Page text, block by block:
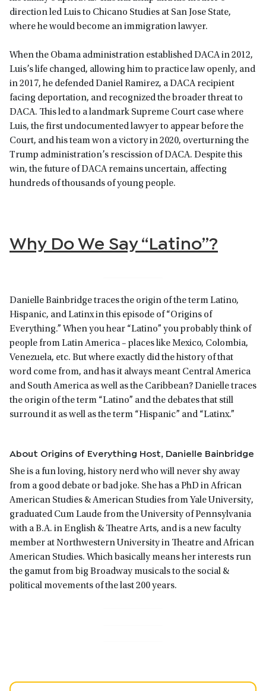
direction led Luis to Chicano Studies at San Jose State,
where he would become an immigration lawyer.
When the Obama administration established DACA in 2012,
Luis’s life changed, allowing him to practice law openly, and
in 2017, he defended Daniel Ramirez, a DACA recipient
facing deportation, and recognized the broader threat to
DACA. This led to a landmark Supreme Court case where
Luis, the first undocumented lawyer to appear before the
Court, and his team won a victory in 2020, overturning the
Trump administration’s rescission of DACA. Despite this
win, the future of DACA remains uncertain, affecting
hundreds of thousands of young people.
Why Do We Say “Latino”?
Danielle Bainbridge traces the origin of the term Latino,
Hispanic, and Latinx in this episode of “Origins of
Everything.” When you hear “Latino” you probably think of
people from Latin America – places like Mexico, Colombia,
Venezuela, etc. But where exactly did the history of that
word come from, and has it always meant Central America
and South America as well as the Caribbean? Danielle traces
the origin of the term “Latino” and the debates that still
surround it as well as the term “Hispanic” and “Latinx.”
About Origins of Everything Host, Danielle Bainbridge
She is a fun loving, history nerd who will never shy away
from a good debate or bad joke. She has a PhD in African
American Studies & American Studies from Yale University,
graduated Cum Laude from the University of Pennsylvania
with a B.A. in English & Theatre Arts, and is a new faculty
member at Northwestern University in Theatre and African
American Studies. Which basically means her interests run
the gamut from big Broadway musicals to the social &
political movements of the last 200 years.